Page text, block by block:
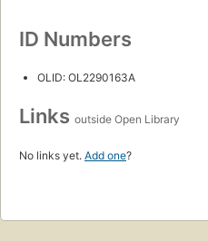
ID Numbers
OLID: OL2290163A
Links outside Open Library
No links yet. Add one?